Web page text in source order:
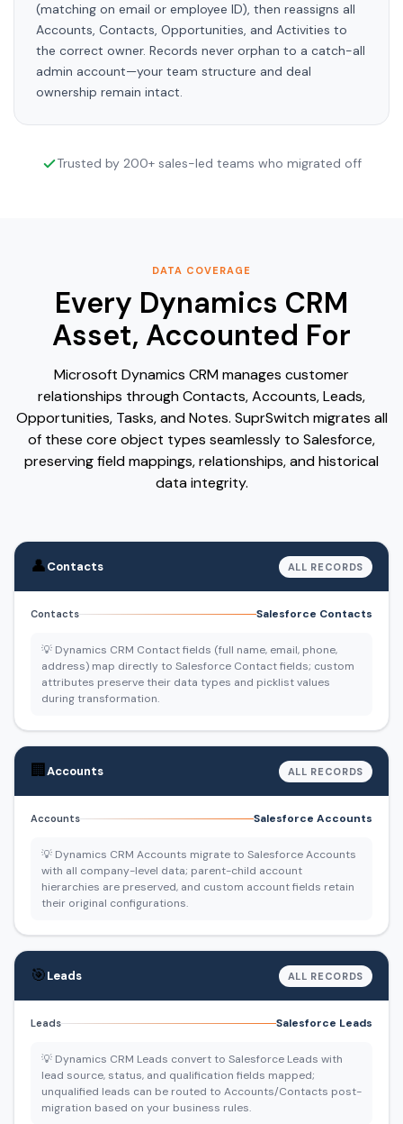
(matching on email or employee ID), then reassigns all
Accounts, Contacts, Opportunities, and Activities to
the correct owner. Records never orphan to a catch-all
admin account—your team structure and deal
ownership remain intact.
Trusted by 200+ sales-led teams who migrated off
DATA COVERAGE
Every Dynamics CRM
Asset, Accounted For
Microsoft Dynamics CRM manages customer
relationships through Contacts, Accounts, Leads,
Opportunities, Tasks, and Notes. SuprSwitch migrates all
of these core object types seamlessly to Salesforce,
preserving field mappings, relationships, and historical
data integrity.
👤Contacts ALL RECORDS
Contacts Salesforce Contacts
💡 Dynamics CRM Contact fields (full name, email, phone,
address) map directly to Salesforce Contact fields; custom
attributes preserve their data types and picklist values
during transformation.
🏢Accounts ALL RECORDS
Accounts Salesforce Accounts
💡 Dynamics CRM Accounts migrate to Salesforce Accounts
with all company-level data; parent-child account
hierarchies are preserved, and custom account fields retain
their original configurations.
🎯Leads ALL RECORDS
Leads Salesforce Leads
💡 Dynamics CRM Leads convert to Salesforce Leads with
lead source, status, and qualification fields mapped;
unqualified leads can be routed to Accounts/Contacts post-
migration based on your business rules.